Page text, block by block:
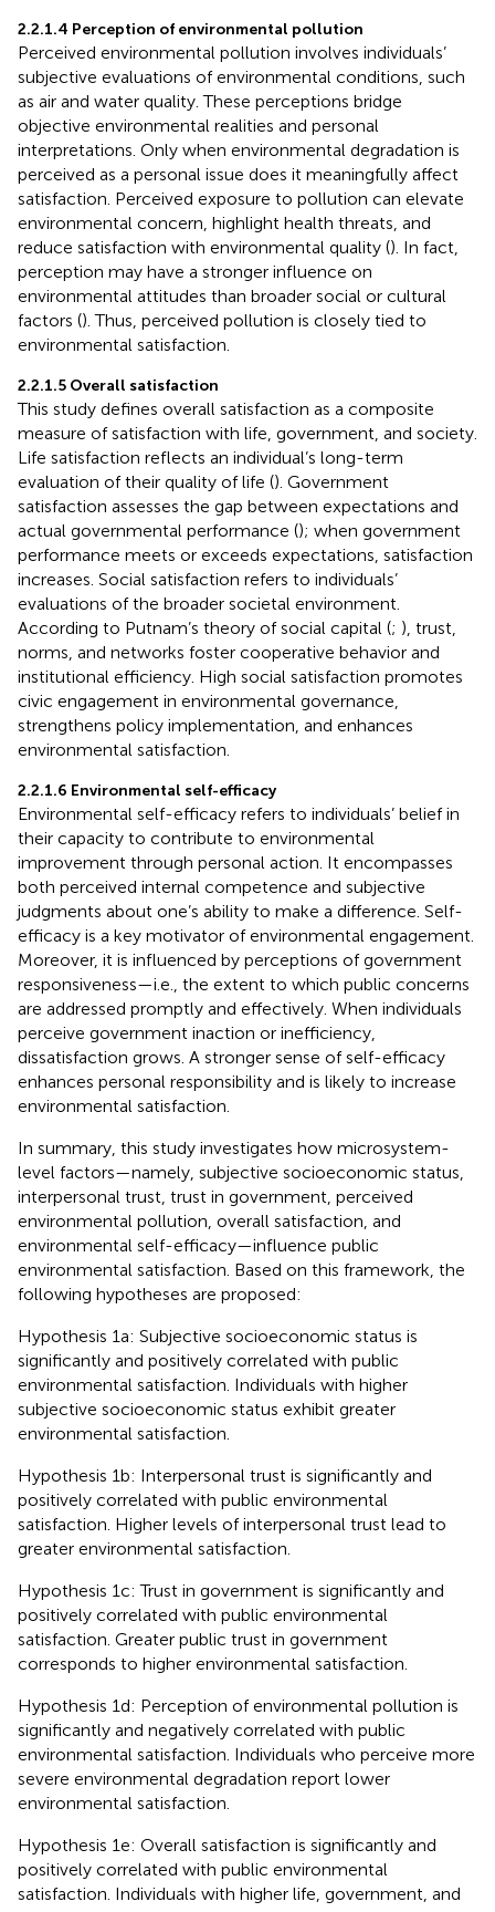
2.2.1.4 Perception of environmental pollution
Perceived environmental pollution involves individuals’
subjective evaluations of environmental conditions, such
as air and water quality. These perceptions bridge
objective environmental realities and personal
interpretations. Only when environmental degradation is
perceived as a personal issue does it meaningfully affect
satisfaction. Perceived exposure to pollution can elevate
environmental concern, highlight health threats, and
reduce satisfaction with environmental quality (). In fact,
perception may have a stronger influence on
environmental attitudes than broader social or cultural
factors (). Thus, perceived pollution is closely tied to
environmental satisfaction.
2.2.1.5 Overall satisfaction
This study defines overall satisfaction as a composite
measure of satisfaction with life, government, and society.
Life satisfaction reflects an individual’s long-term
evaluation of their quality of life (). Government
satisfaction assesses the gap between expectations and
actual governmental performance (); when government
performance meets or exceeds expectations, satisfaction
increases. Social satisfaction refers to individuals’
evaluations of the broader societal environment.
According to Putnam’s theory of social capital (; ), trust,
norms, and networks foster cooperative behavior and
institutional efficiency. High social satisfaction promotes
civic engagement in environmental governance,
strengthens policy implementation, and enhances
environmental satisfaction.
2.2.1.6 Environmental self-efficacy
Environmental self-efficacy refers to individuals’ belief in
their capacity to contribute to environmental
improvement through personal action. It encompasses
both perceived internal competence and subjective
judgments about one’s ability to make a difference. Self-
efficacy is a key motivator of environmental engagement.
Moreover, it is influenced by perceptions of government
responsiveness—i.e., the extent to which public concerns
are addressed promptly and effectively. When individuals
perceive government inaction or inefficiency,
dissatisfaction grows. A stronger sense of self-efficacy
enhances personal responsibility and is likely to increase
environmental satisfaction.
In summary, this study investigates how microsystem-
level factors—namely, subjective socioeconomic status,
interpersonal trust, trust in government, perceived
environmental pollution, overall satisfaction, and
environmental self-efficacy—influence public
environmental satisfaction. Based on this framework, the
following hypotheses are proposed:
Hypothesis 1a: Subjective socioeconomic status is
significantly and positively correlated with public
environmental satisfaction. Individuals with higher
subjective socioeconomic status exhibit greater
environmental satisfaction.
Hypothesis 1b: Interpersonal trust is significantly and
positively correlated with public environmental
satisfaction. Higher levels of interpersonal trust lead to
greater environmental satisfaction.
Hypothesis 1c: Trust in government is significantly and
positively correlated with public environmental
satisfaction. Greater public trust in government
corresponds to higher environmental satisfaction.
Hypothesis 1d: Perception of environmental pollution is
significantly and negatively correlated with public
environmental satisfaction. Individuals who perceive more
severe environmental degradation report lower
environmental satisfaction.
Hypothesis 1e: Overall satisfaction is significantly and
positively correlated with public environmental
satisfaction. Individuals with higher life, government, and